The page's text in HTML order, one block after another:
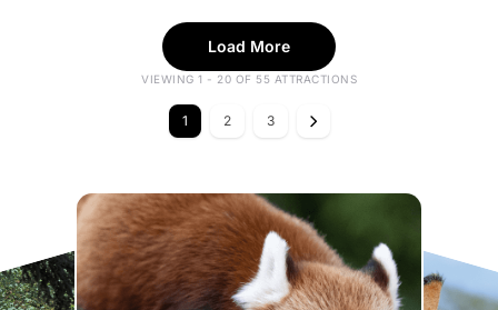
Load More
VIEWING 1 - 20 OF 55 ATTRACTIONS
1 2 3